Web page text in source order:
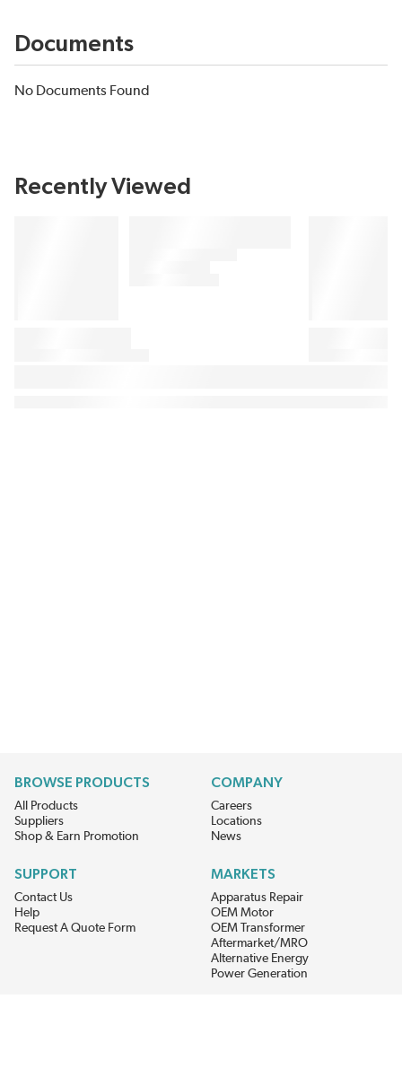
Documents
No Documents Found
Recently Viewed
BROWSE PRODUCTS
All Products
Suppliers
Shop & Earn Promotion
COMPANY
Careers
Locations
News
SUPPORT
Contact Us
Help
Request A Quote Form
MARKETS
Apparatus Repair
OEM Motor
OEM Transformer
Aftermarket/MRO
Alternative Energy
Power Generation